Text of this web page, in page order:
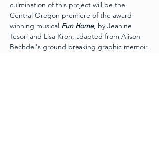
culmination of this project will be the
Central Oregon premiere of the award-
winning musical Fun Home, by Jeanine
Tesori and Lisa Kron, adapted from Alison
Bechdel's ground breaking graphic memoir.